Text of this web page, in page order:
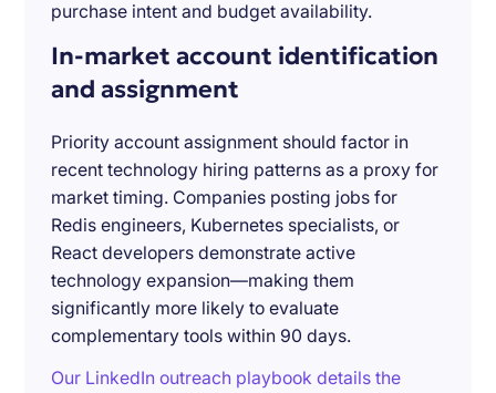
purchase intent and budget availability.
In-market account identification
and assignment
Priority account assignment should factor in
recent technology hiring patterns as a proxy for
market timing. Companies posting jobs for
Redis engineers, Kubernetes specialists, or
React developers demonstrate active
technology expansion—making them
significantly more likely to evaluate
complementary tools within 90 days.
Our LinkedIn outreach playbook details the